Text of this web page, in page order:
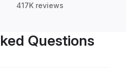
417K reviews
Questions